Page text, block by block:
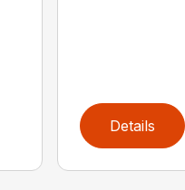
Details